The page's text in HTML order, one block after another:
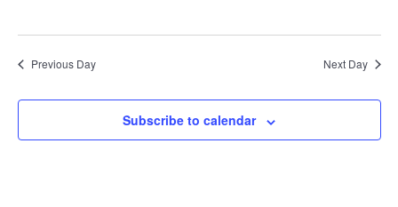
Previous Day Next Day
Subscribe to calendar